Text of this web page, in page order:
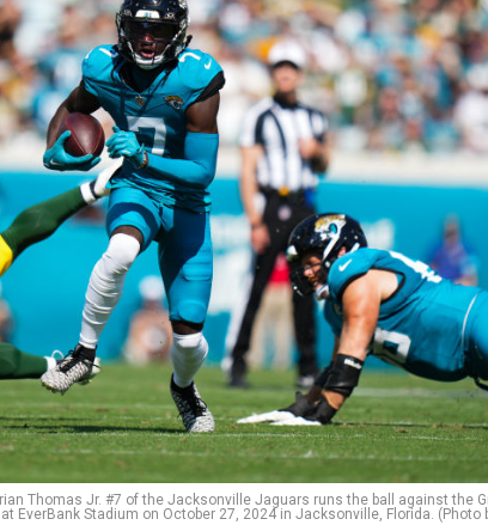
Brian Thomas Jr. #7 of the Jacksonville Jaguars runs the ball against the
EverBank Stadium on October 27, 2024 in Jacksonville, Florida. (Photo